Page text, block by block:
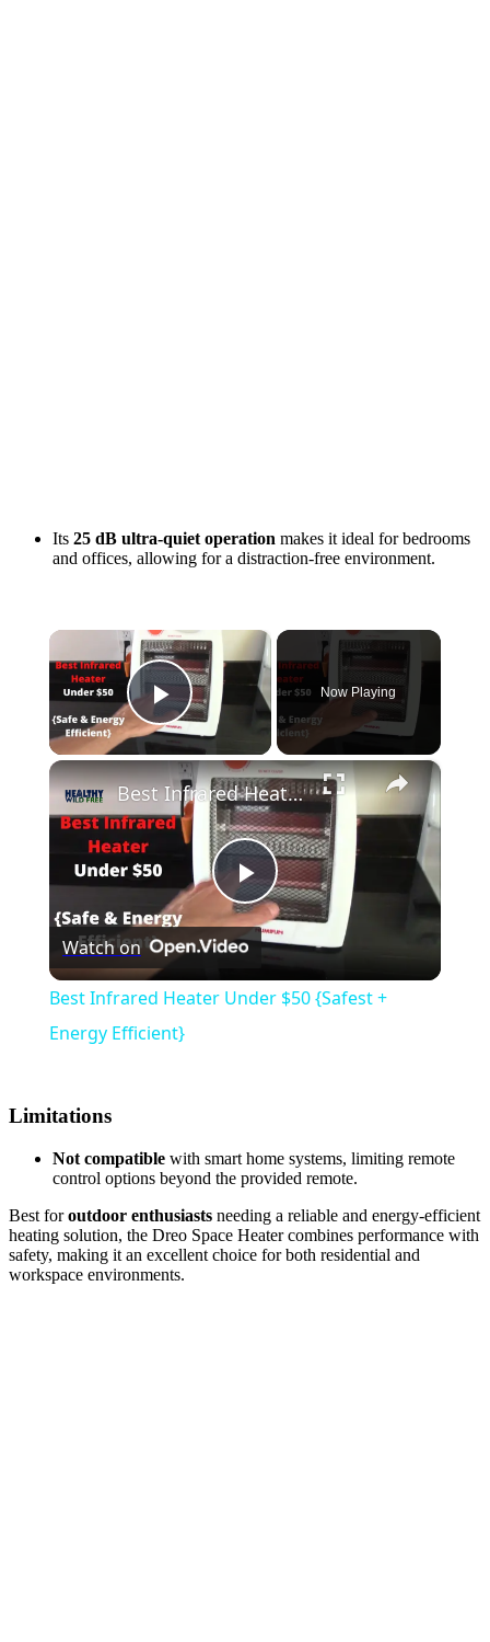
Its 25 dB ultra-quiet operation makes it ideal for bedrooms
and offices, allowing for a distraction-free environment.
×
Play Video
Now Playing
×
Play
Video
Best Infrared Heater Under $50 {Safest + Energy Efficient}
Watch on
Best Infrared Heater Under $50 {Safest +
Energy Efficient}
Limitations
Not compatible with smart home systems, limiting remote
control options beyond the provided remote.
Best foroutdoor enthusiasts needing a reliable and energy-efficient
heating solution, the Dreo Space Heater combines performance with
safety, making it an excellent choice for both residential and
workspace environments.